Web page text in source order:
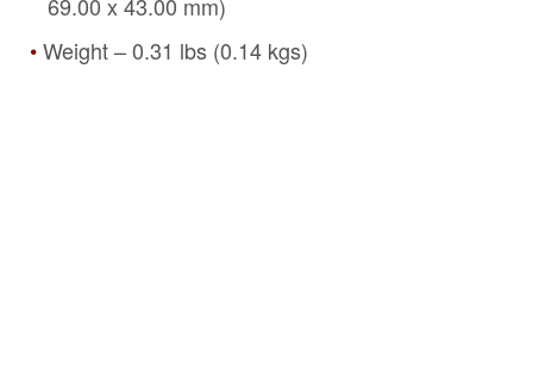
Weight – 0.31 lbs (0.14 kgs)